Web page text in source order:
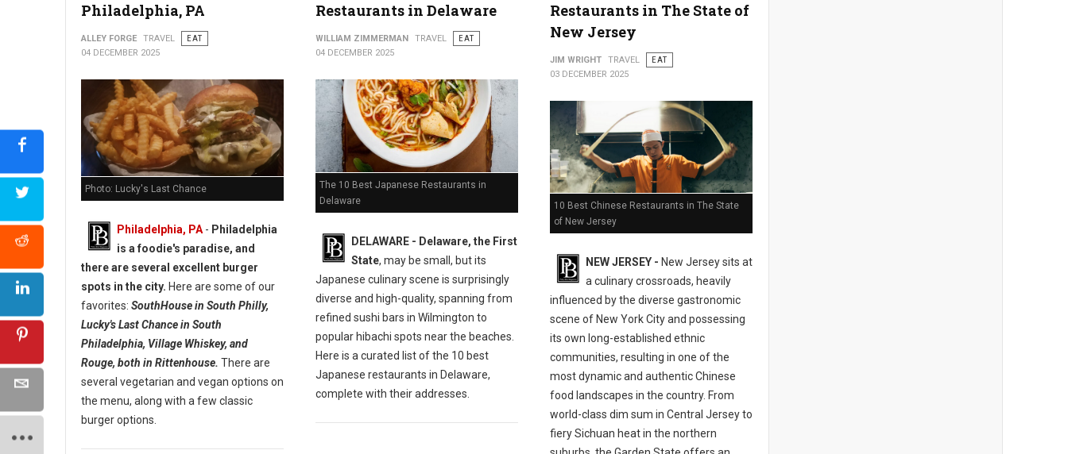
Philadelphia, PA
ALLEY FORGE TRAVEL
EAT
04 DECEMBER 2025
Photo: Lucky's Last Chance
Philadelphia, PA - Philadelphia
is a foodie's paradise, and
there are several excellent burger
spots in the city. Here are some of our
favorites: SouthHouse in South Philly,
Lucky's Last Chance in South
Philadelphia, Village Whiskey, and
Rouge, both in Rittenhouse. There are
several vegetarian and vegan options on
the menu, along with a few classic
burger options.
Restaurants in Delaware
WILLIAM ZIMMERMAN TRAVEL
EAT
04 DECEMBER 2025
The 10 Best Japanese Restaurants in
Delaware
DELAWARE - Delaware, the First
State, may be small, but its
Japanese culinary scene is surprisingly
diverse and high-quality, spanning from
refined sushi bars in Wilmington to
popular hibachi spots near the beaches.
Here is a curated list of the 10 best
Japanese restaurants in Delaware,
complete with their addresses.
Restaurants in The State of
New Jersey
JIM WRIGHT TRAVEL
EAT
03 DECEMBER 2025
10 Best Chinese Restaurants in The State
of New Jersey
NEW JERSEY - New Jersey sits at
a culinary crossroads, heavily
influenced by the diverse gastronomic
scene of New York City and possessing
its own long-established ethnic
communities, resulting in one of the
most dynamic and authentic Chinese
food landscapes in the country. From
world-class dim sum in Central Jersey to
fiery Sichuan heat in the northern